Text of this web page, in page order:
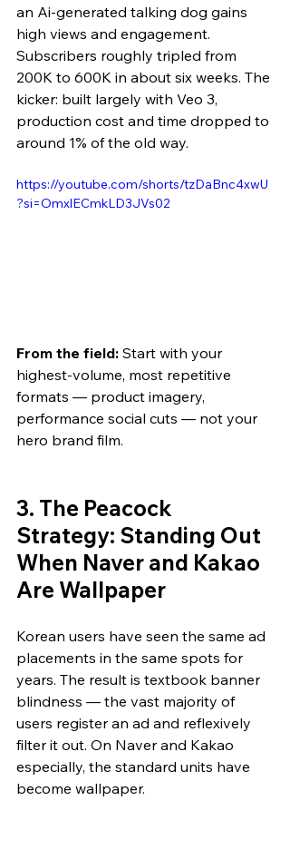
an Ai-generated talking dog gains
high views and engagement.
Subscribers roughly tripled from
200K to 600K in about six weeks. The
kicker: built largely with Veo 3,
production cost and time dropped to
around 1% of the old way.
https://youtube.com/shorts/tzDaBnc4xwU
?si=OmxlECmkLD3JVs02
From the field: Start with your
highest-volume, most repetitive
formats — product imagery,
performance social cuts — not your
hero brand film.
3. The Peacock
Strategy: Standing Out
When Naver and Kakao
Are Wallpaper
Korean users have seen the same ad
placements in the same spots for
years. The result is textbook banner
blindness — the vast majority of
users register an ad and reflexively
filter it out. On Naver and Kakao
especially, the standard units have
become wallpaper.